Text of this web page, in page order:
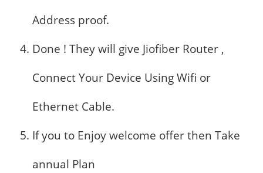
Address proof.
Done ! They will give Jiofiber Router ,
Connect Your Device Using Wifi or
Ethernet Cable.
If you to Enjoy welcome offer then Take
annual Plan